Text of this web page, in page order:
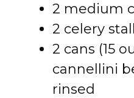
2 medium
2 celery
2 cans (15
cannellini
rinsed